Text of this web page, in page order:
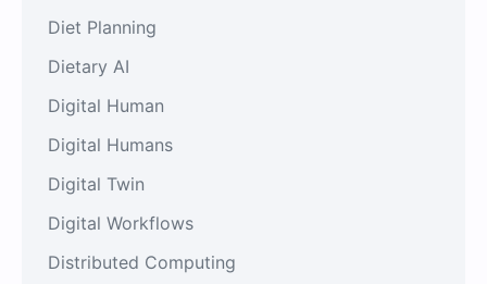
Diet Planning
Dietary AI
Digital Human
Digital Humans
Digital Twin
Digital Workflows
Distributed Computing